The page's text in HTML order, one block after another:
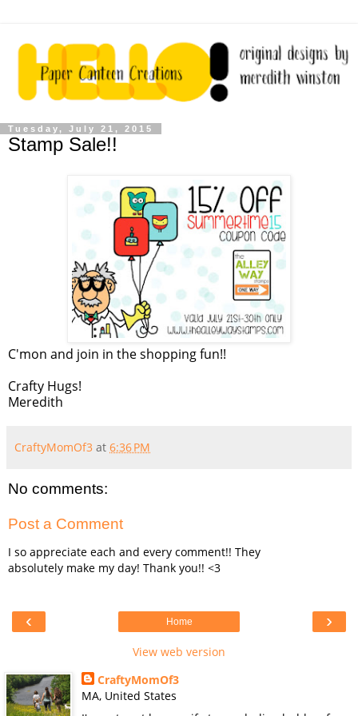
Tuesday, July 21, 2015
Stamp Sale!!
C'mon and join in the shopping fun!!
Crafty Hugs!
Meredith
CraftyMomOf3 at 6:36 PM
No comments:
Post a Comment
I so appreciate each and every comment!! They
absolutely make my day! Thank you!! <3
‹ ›
Home
View web version
CraftyMomOf3
MA, United States